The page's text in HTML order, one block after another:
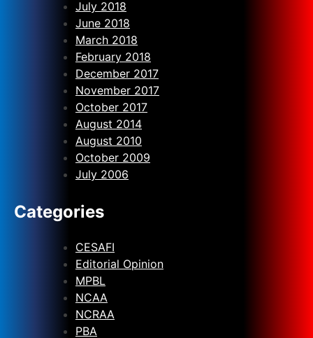
July 2018
June 2018
March 2018
February 2018
December 2017
November 2017
October 2017
August 2014
August 2010
October 2009
July 2006
Categories
CESAFI
Editorial Opinion
MPBL
NCAA
NCRAA
PBA